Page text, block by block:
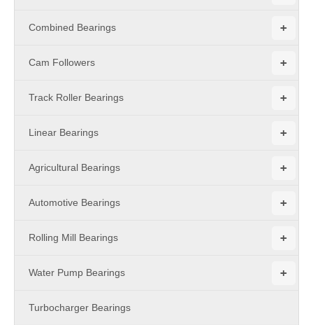
+
Combined Bearings
+
Cam Followers
+
Track Roller Bearings
+
Linear Bearings
+
Agricultural Bearings
+
Automotive Bearings
+
Rolling Mill Bearings
+
Water Pump Bearings
Turbocharger Bearings